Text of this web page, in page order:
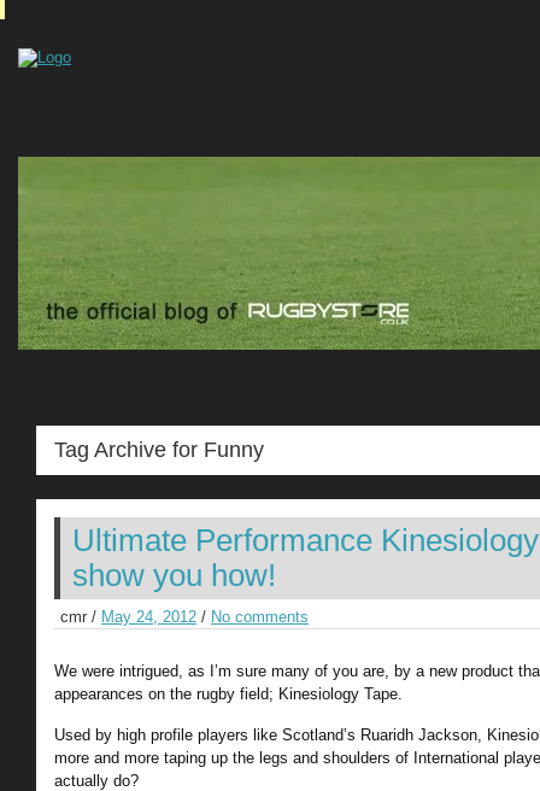
Tag Archive for Funny
Ultimate Performance
show you how!
cmr / May 24, 2012 / No comments
We were intrigued, as I’m sure many of you are, by a new product
appearances on the rugby field; Kinesiology Tape.
Used by high profile players like Scotland’s Ruaridh Jackson,
more and more taping up the legs and shoulders of International
actually do?